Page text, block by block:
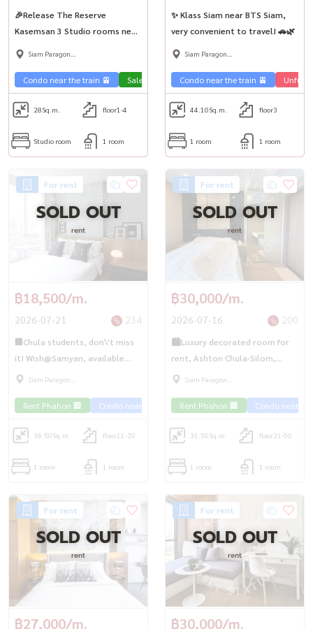
🎉Release The Reserve
Kasemsan 3 Studio rooms near
Siam🚶‍♂️✨
Siam Paragon
Condo near the train 🚈 Sale Phahon 🏢
28Sq.m. floor1-4
Studio room 1 room
✨ Klass Siam near BTS Siam,
very convenient to travel! 🚗🌿
Siam Paragon
Condo near the train 🚈
44.10Sq.m. floor3
1 room 1 room
For rent
SOLD OUT
rent
฿18,500/m.
2026-07-21 234
🏢Chula students, don\'t miss
it! Wish@Samyan, available
room, ready to move in, fully
Samyan✨
Siam Paragon
Rent Phahon 🏢 Condo near the train 🚈
36.50Sq.m. floor11-20
1 room 1 room
For rent
SOLD OUT
rent
฿30,000/m.
2026-07-16 200
🏙️Luxury decorated room for
rent, Ashton Chula-Silom,
available room, ready to move
MRT Samyan💎
Siam Paragon
Rent Phahon 🏢 Condo near
31.50Sq.m. floor21-50
1 room 1 room
For rent
SOLD OUT
rent
฿27,000/m.
For rent
SOLD OUT
rent
฿30,000/m.